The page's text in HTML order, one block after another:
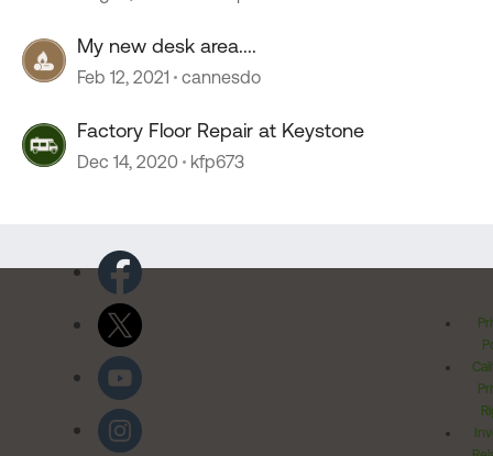
My new desk area....
Feb 12, 2021 cannesdo
Factory Floor Repair at Keystone
Dec 14, 2020 kfp673